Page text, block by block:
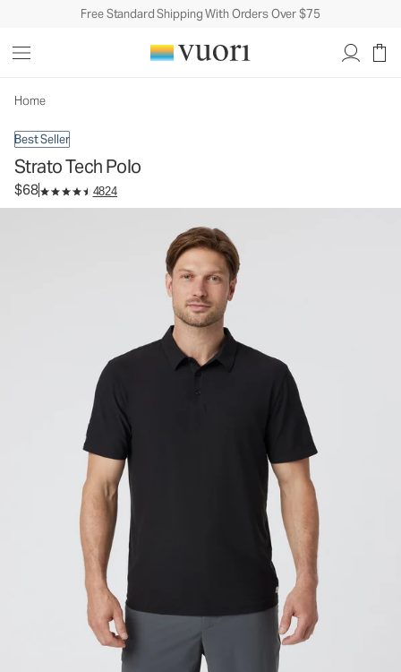
Free Standard Shipping With Orders Over $75
Home
Best Seller
Strato Tech Polo
$68 4824
Men's Performance Polo